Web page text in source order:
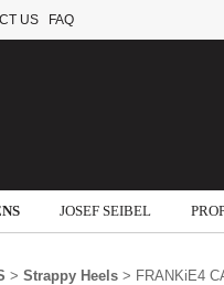
US FAQ
JOSEF SEIBEL
> Strappy Heels > FRANKiE4